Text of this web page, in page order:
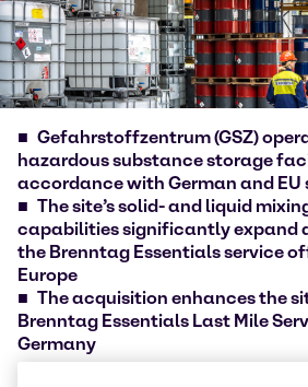
Gefahrstoffzentrum (GSZ)
hazardous substance storage
accordance with German and
The site’s solid- and liquid
capabilities significantly expand
the Brenntag Essentials service
Europe
The acquisition enhances the
Brenntag Essentials Last Mile
Germany